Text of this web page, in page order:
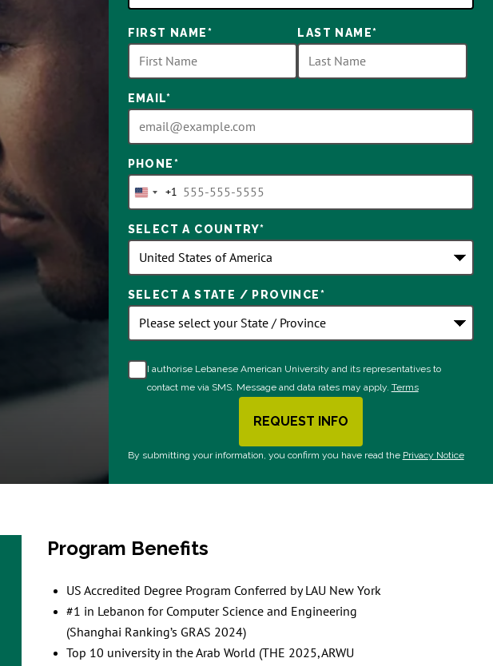
options
available
FIRST NAME* LAST NAME*
EMAIL*
PHONE*
United
+1
+1
SELECT A COUNTRY*
SELECT A STATE / PROVINCE*
I authorise Lebanese American University and its representatives to
contact me via SMS. Message and data rates may apply. Terms
REQUEST INFO
BY SUBMITTING FORM
By submitting your information, you confirm you have read the Privacy Notice
Program Benefits
US Accredited Degree Program Conferred by LAU New York
#1 in Lebanon for Computer Science and Engineering
(Shanghai Ranking’s GRAS 2024)
Top 10 university in the Arab World (THE 2025, ARWU